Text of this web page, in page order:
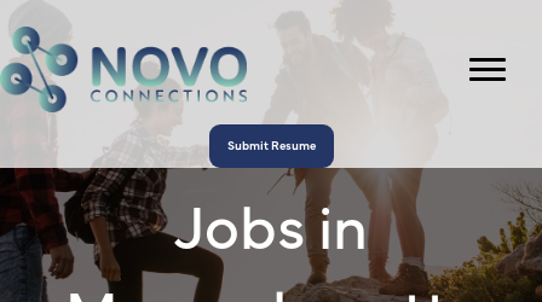
Submit Resume
Jobs in